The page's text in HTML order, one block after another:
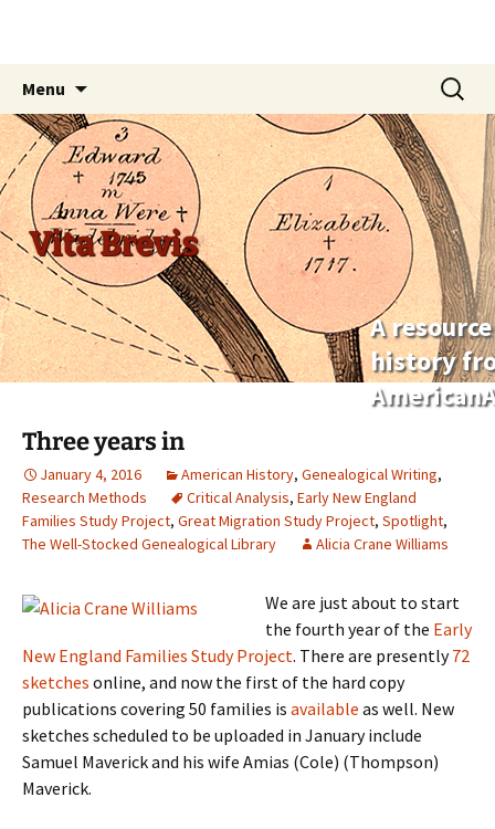
Vita Brevis
A
history
Menu
content
Search
for:
Three years in
January 4, 2016 American History, Genealogical Writing,
Research Methods
Critical Analysis, Early New England
Families Study Project, Great Migration Study Project, Spotlight,
The Well-Stocked Genealogical Library
Alicia Crane Williams
We are just about to start
the fourth year of the Early
New England Families Study Project. There are presently72
sketches online, and now the first of the hard copy
publications covering 50 families is available as well. New
sketches scheduled to be uploaded in January include
Samuel Maverick and his wife Amias (Cole) (Thompson)
Maverick.